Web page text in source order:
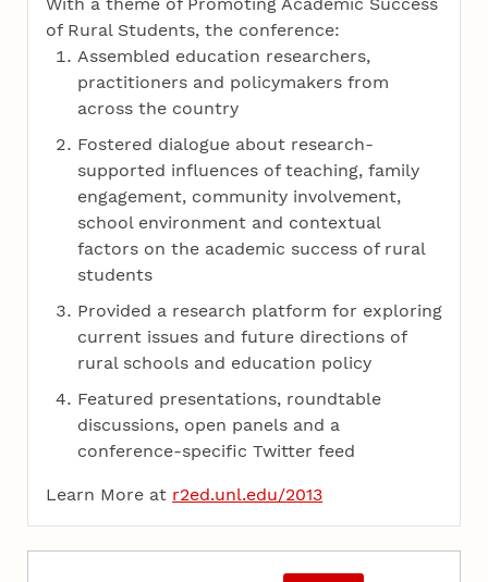
of Rural Students, the conference:
Assembled education researchers,
practitioners and policymakers from
across the country
Fostered dialogue about research-
supported influences of teaching, family
engagement, community involvement,
school environment and contextual
factors on the academic success of rural
students
Provided a research platform for exploring
current issues and future directions of
rural schools and education policy
Featured presentations, roundtable
discussions, open panels and a
conference-specific Twitter feed
Learn More at r2ed.unl.edu/2013